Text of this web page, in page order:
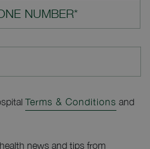
Terms & Conditions and
news and tips from